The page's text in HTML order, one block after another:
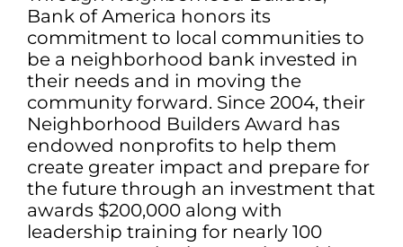
Bank of America honors its
commitment to local communities to
be a neighborhood bank invested in
their needs and in moving the
community forward. Since 2004, their
Neighborhood Builders Award has
endowed nonprofits to help them
create greater impact and prepare for
the future through an investment that
awards $200,000 along with
leadership training for nearly 100